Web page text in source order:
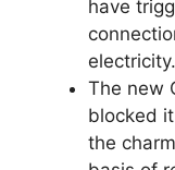
have
electricity.
The new
blocked
the